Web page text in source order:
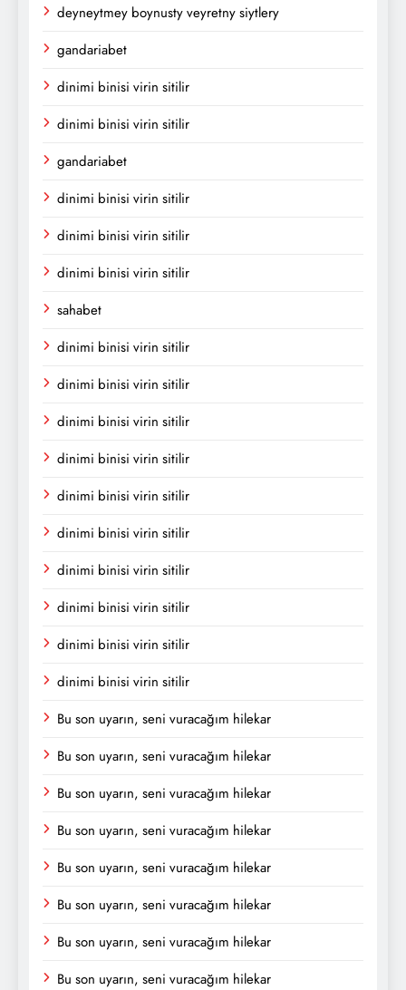
deyneytmey boynusty veyretny siytlery
gandariabet
dinimi binisi virin sitilir
dinimi binisi virin sitilir
gandariabet
dinimi binisi virin sitilir
dinimi binisi virin sitilir
dinimi binisi virin sitilir
sahabet
dinimi binisi virin sitilir
dinimi binisi virin sitilir
dinimi binisi virin sitilir
dinimi binisi virin sitilir
dinimi binisi virin sitilir
dinimi binisi virin sitilir
dinimi binisi virin sitilir
dinimi binisi virin sitilir
dinimi binisi virin sitilir
dinimi binisi virin sitilir
Bu son uyarın, seni vuracağım hilekar
Bu son uyarın, seni vuracağım hilekar
Bu son uyarın, seni vuracağım hilekar
Bu son uyarın, seni vuracağım hilekar
Bu son uyarın, seni vuracağım hilekar
Bu son uyarın, seni vuracağım hilekar
Bu son uyarın, seni vuracağım hilekar
Bu son uyarın, seni vuracağım hilekar